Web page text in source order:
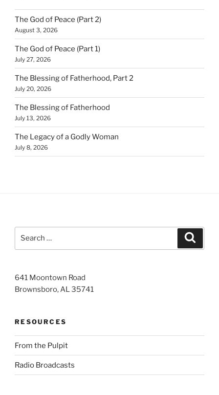
The God of Peace (Part 2)
August 3, 2026
The God of Peace (Part 1)
July 27, 2026
The Blessing of Fatherhood, Part 2
July 20, 2026
The Blessing of Fatherhood
July 13, 2026
The Legacy of a Godly Woman
July 8, 2026
641 Moontown Road
Brownsboro, AL 35741
RESOURCES
From the Pulpit
Radio Broadcasts